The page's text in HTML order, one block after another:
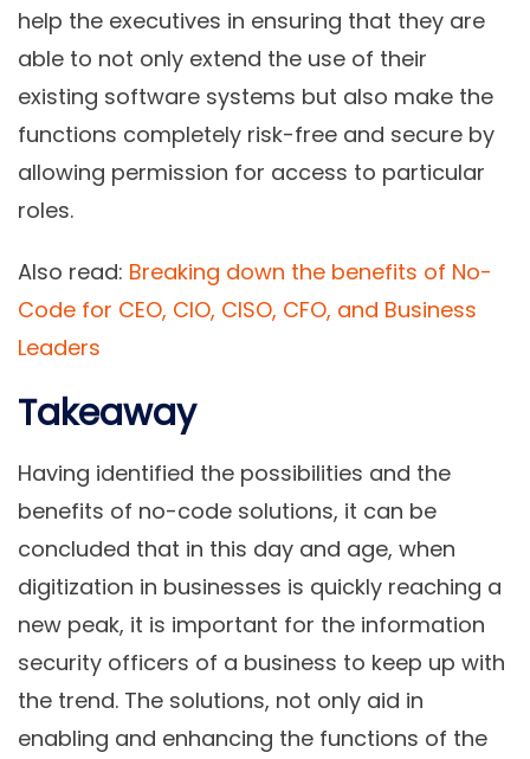
help the executives in ensuring that they are
able to not only extend the use of their
existing software systems but also make the
functions completely risk-free and secure by
allowing permission for access to particular
roles.
Also read: Breaking down the benefits of No-
Code for CEO, CIO, CISO, CFO, and Business
Leaders
Takeaway
Having identified the possibilities and the
benefits of no-code solutions, it can be
concluded that in this day and age, when
digitization in businesses is quickly reaching a
new peak, it is important for the information
security officers of a business to keep up with
the trend. The solutions, not only aid in
enabling and enhancing the functions of the